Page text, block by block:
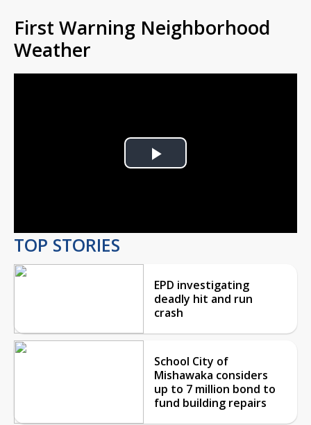
First Warning Neighborhood
Weather
Play
TOP STORIES
EPD investigating
deadly hit and run
crash
School City of
Mishawaka considers
up to 7 million bond to
fund building repairs